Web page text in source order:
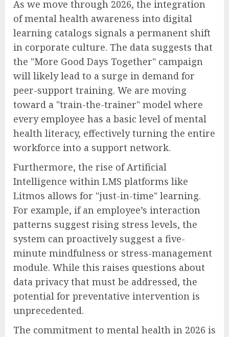
As we move through 2026, the integration
of mental health awareness into digital
learning catalogs signals a permanent shift
in corporate culture. The data suggests that
the "More Good Days Together" campaign
will likely lead to a surge in demand for
peer-support training. We are moving
toward a "train-the-trainer" model where
every employee has a basic level of mental
health literacy, effectively turning the entire
workforce into a support network.
Furthermore, the rise of Artificial
Intelligence within LMS platforms like
Litmos allows for "just-in-time" learning.
For example, if an employee’s interaction
patterns suggest rising stress levels, the
system can proactively suggest a five-
minute mindfulness or stress-management
module. While this raises questions about
data privacy that must be addressed, the
potential for preventative intervention is
unprecedented.
The commitment to mental health in 2026 is